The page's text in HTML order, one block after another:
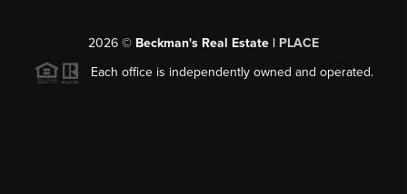
2026 © Beckman's Real Estate | PLACE
Each office is independently owned and operated.